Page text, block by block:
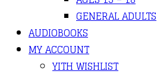
GENERAL ADULTS
AUDIOBOOKS
MY ACCOUNT
YITH WISHLIST